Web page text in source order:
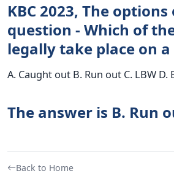
KBC 2023, The
question - Which of
legally take place on
A. Caught out B. Run out C. LBW D.
The answer is B. Run
Back to Home